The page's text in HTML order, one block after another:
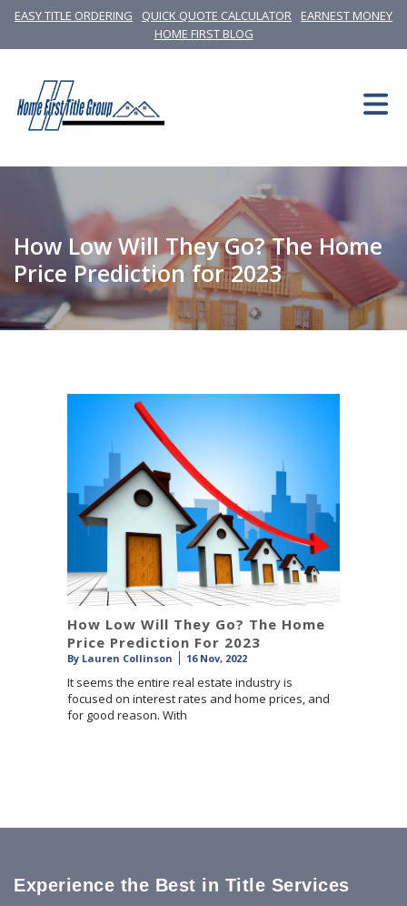
EASY TITLE ORDERING QUICK QUOTE CALCULATOR
EARNEST MONEY
HOME FIRST BLOG
How Low Will They Go? The Home
Price Prediction for 2023
How Low Will They Go? The Home
Price Prediction For 2023
By Lauren Collinson 16 Nov, 2022
It seems the entire real estate industry is
focused on interest rates and home prices, and
for good reason. With
Experience the Best in Title Services